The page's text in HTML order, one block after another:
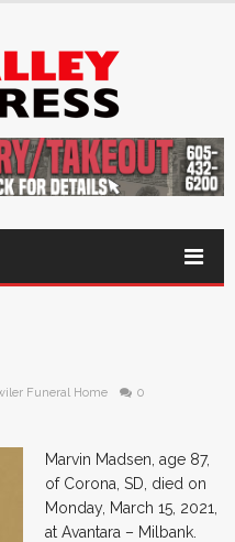
Funeral Home 0
Marvin Madsen, age 87,
of Corona, SD, died on
Monday, March 15, 2021,
at Avantara – Milbank.